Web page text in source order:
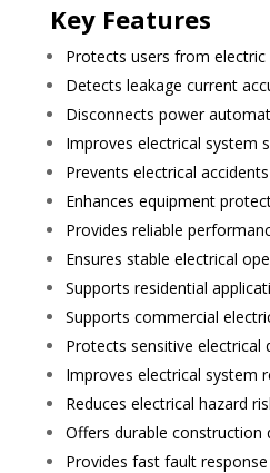
Key Features
Protects users from
Detects leakage current
Disconnects power
Improves electrical system
Prevents electrical
Enhances equipment
Provides reliable
Ensures stable electrical
Supports residential
Supports commercial
Protects sensitive electrical
Improves electrical system
Reduces electrical hazard
Offers durable construction
Provides fast fault response